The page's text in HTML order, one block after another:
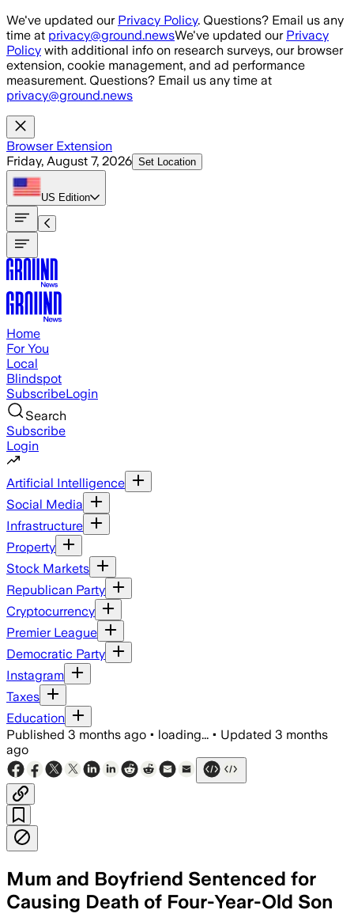
Skip to main content
We've updated our Privacy Policy. Questions? Email us any
time at privacy@ground.newsWe've updated our Privacy
Policy with additional info on research surveys, our browser
extension, cookie management, and ad performance
measurement. Questions? Email us any time at
privacy@ground.news
Browser Extension
Friday, August 7, 2026 Set Location
US Edition
Home
For You
Local
Blindspot
SubscribeLogin
Search
Subscribe
Login
Artificial Intelligence
Social Media
Infrastructure
Property
Stock Markets
Republican Party
Cryptocurrency
Premier League
Democratic Party
Instagram
Taxes
Education
Published 3 months ago • loading... • Updated 3 months
ago
Mum and Boyfriend Sentenced for
Causing Death of Four-Year-Old Son